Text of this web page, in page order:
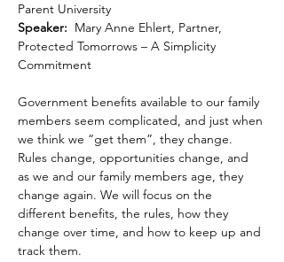
Parent University
Speaker: Mary Anne Ehlert, Partner,
Protected Tomorrows – A Simplicity
Commitment
Government benefits available to our family
members seem complicated, and just when
we think we “get them”, they change.
Rules change, opportunities change, and
as we and our family members age, they
change again. We will focus on the
different benefits, the rules, how they
change over time, and how to keep up and
track them.